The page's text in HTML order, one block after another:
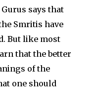
says that
Smritis have
But like most
that the better
of the
one should